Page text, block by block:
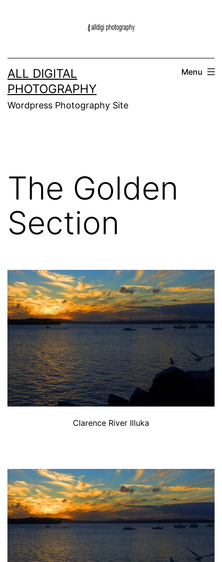
ALL DIGITAL
PHOTOGRAPHY
Wordpress Photography Site
Menu
The Golden
Section
Clarence River Illuka